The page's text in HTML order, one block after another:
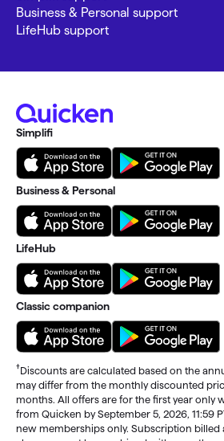
Business & Personal support
LifeHub support
Simplifi
Business & Personal
LifeHub
Classic companion
†Discounts are calculated based on the
may differ from the monthly discounted
months. All offers are for the first year only
from Quicken by September 5, 2026, 11:59
new memberships only. Subscription billed